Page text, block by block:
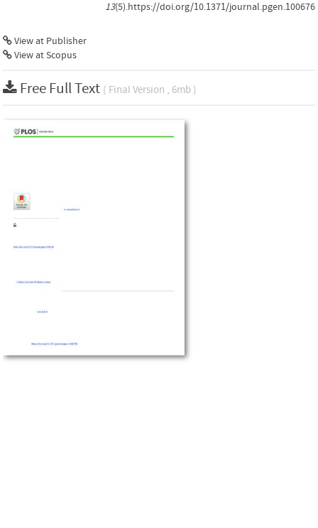
13(5).https://doi.org/10.1371/
View at Publisher
View at Scopus
Free Full Text ( Final Version , 6mb )